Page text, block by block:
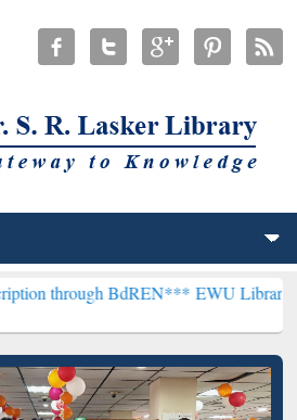
BdREN***EWU Library will